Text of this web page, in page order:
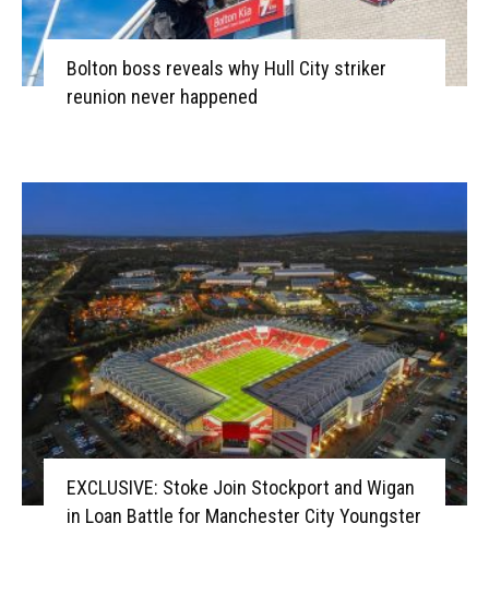
Bolton boss reveals why Hull City striker
reunion never happened
EXCLUSIVE: Stoke Join Stockport and Wigan
in Loan Battle for Manchester City Youngster